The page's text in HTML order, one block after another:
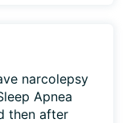
narcolepsy
Apnea
then after